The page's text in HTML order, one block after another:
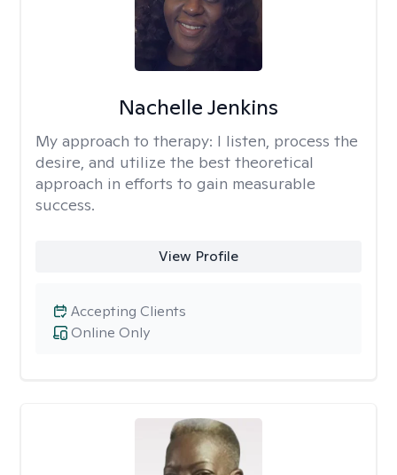
Nachelle Jenkins
My approach to therapy: I listen, process the
desire, and utilize the best theoretical
approach in efforts to gain measurable
success.
View Profile
Online Only
Accepting Clients